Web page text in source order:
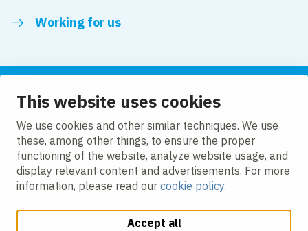
This website uses cookies
We use cookies and other similar techniques. We use
these, among other things, to ensure the proper
functioning of the website, analyze website usage, and
display relevant content and advertisements. For more
information, please read our cookie policy.
Accept all
Working for us
Follow us
LinkedIn
Cookie policy